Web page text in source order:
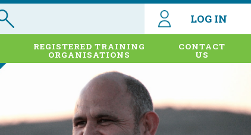
LOG IN
REGISTERED TRAINING
ORGANISATIONS
CONTACT
US